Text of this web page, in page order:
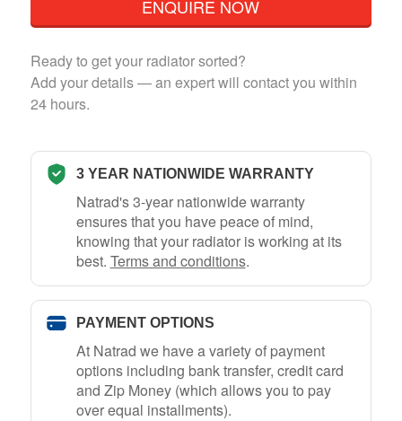
ENQUIRE NOW
Ready to get your radiator sorted?
Add your details — an expert will contact you within
24 hours.
3 YEAR NATIONWIDE WARRANTY
Natrad's 3-year nationwide warranty
ensures that you have peace of mind,
knowing that your radiator is working at its
best. Terms and conditions.
PAYMENT OPTIONS
At Natrad we have a variety of payment
options including bank transfer, credit card
and Zip Money (which allows you to pay
over equal installments).